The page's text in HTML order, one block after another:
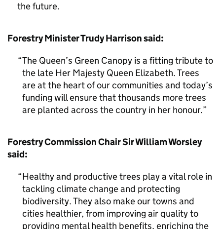
the future.
Forestry Minister Trudy Harrison said:
The Queen’s Green Canopy is a fitting tribute to
the late Her Majesty Queen Elizabeth. Trees
are at the heart of our communities and today’s
funding will ensure that thousands more trees
are planted across the country in her honour.
Forestry Commission Chair Sir William Worsley
said:
Healthy and productive trees play a vital role in
tackling climate change and protecting
biodiversity. They also make our towns and
cities healthier, from improving air quality to
providing mental health benefits, enriching the